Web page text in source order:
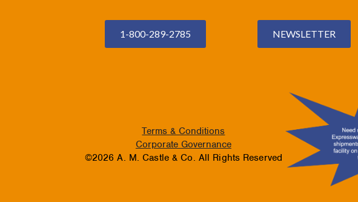
1-800-289-2785 NEWSLETTER
Terms & Conditions
Corporate Governance
©2026 A. M. Castle & Co. All Rights Reserved